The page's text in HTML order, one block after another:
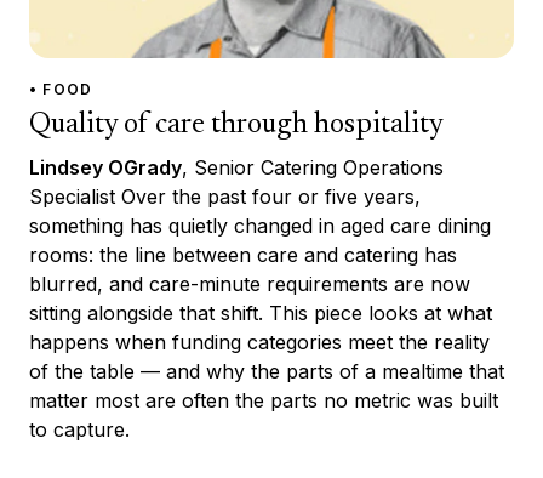
• FOOD
Quality of care through hospitality
Lindsey OGrady, Senior Catering Operations
Specialist Over the past four or five years,
something has quietly changed in aged care dining
rooms: the line between care and catering has
blurred, and care-minute requirements are now
sitting alongside that shift. This piece looks at what
happens when funding categories meet the reality
of the table — and why the parts of a mealtime that
matter most are often the parts no metric was built
to capture.